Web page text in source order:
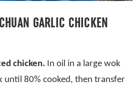
GARLIC CHICKEN
chicken. In oil in a large wok
until 80% cooked, then transfer